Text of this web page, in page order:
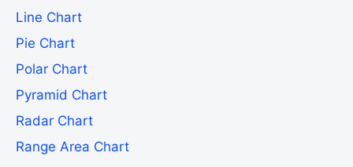
Line Chart
Pie Chart
Polar Chart
Pyramid Chart
Radar Chart
Range Area Chart